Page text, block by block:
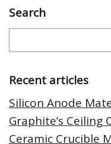
Search
Recent articles
Silicon Anode
Graphite’s
Ceramic Crucible